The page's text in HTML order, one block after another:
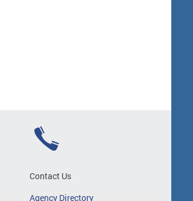
Contact Us
Agency Directory